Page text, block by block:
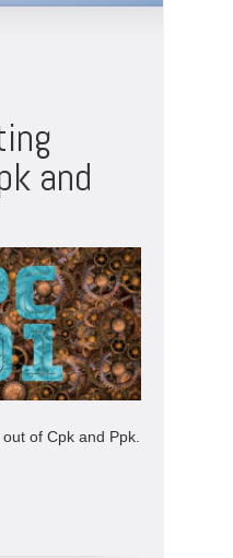
and
of Cpk and Ppk.